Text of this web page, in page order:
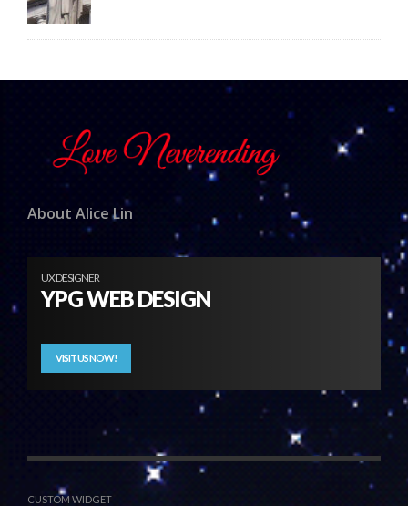
About Alice Lin
UX DESIGNER
YPG WEB DESIGN
VISIT US NOW!
CUSTOM WIDGET